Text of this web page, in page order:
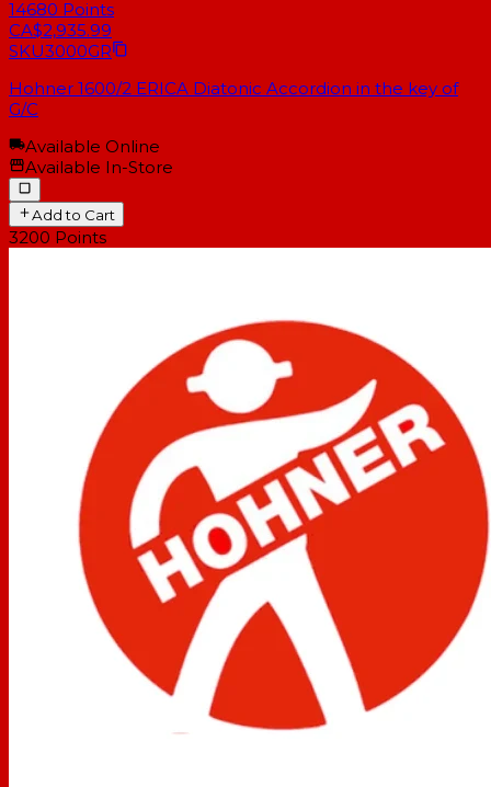
14680 Points
CA$2,935.99
SKU3000GR
Hohner 1600/2 ERICA Diatonic Accordion in the key of
G/C
Available Online
Available In-Store
Add to Cart
3200 Points